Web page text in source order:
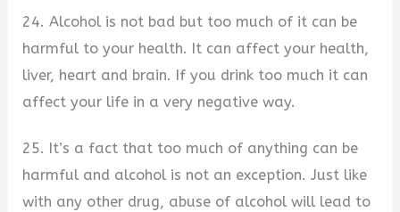
24. Alcohol is not bad but too much of it can be
harmful to your health. It can affect your health,
liver, heart and brain. If you drink too much it can
affect your life in a very negative way.
25. It’s a fact that too much of anything can be
harmful and alcohol is not an exception. Just like
with any other drug, abuse of alcohol will lead to